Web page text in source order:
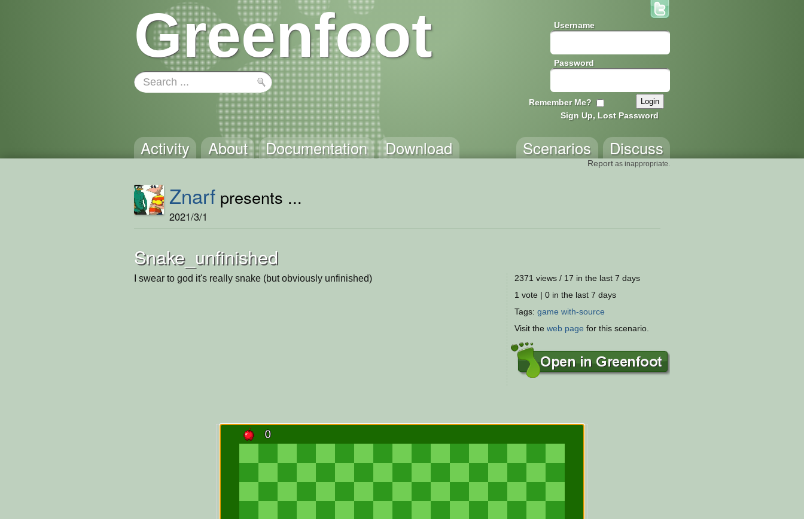
Greenfoot Username
Password
Remember Me?
Sign Up, Lost Password
Activity About Documentation Download Discuss
Scenarios
Report as inappropriate.
Znarf presents ...
2021/3/1
Snake_unfinished
I swear to god it's really snake (but obviously unfinished)
2371 views / 17 in the last 7 days
1 vote | 0 in the last 7 days
Tags: game with-source
Visit the web page for this scenario.